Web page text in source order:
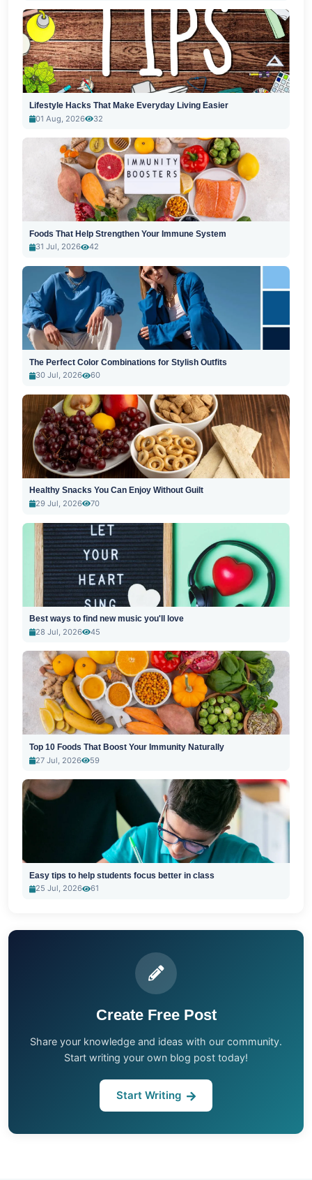
Lifestyle Hacks That Make Everyday Living Easier
01 Aug, 2026
32
Foods That Help Strengthen Your Immune System
31 Jul, 2026
42
The Perfect Color Combinations for Stylish Outfits
30 Jul, 2026
60
Healthy Snacks You Can Enjoy Without Guilt
29 Jul, 2026
70
Best ways to find new music you'll love
28 Jul, 2026
45
Top 10 Foods That Boost Your Immunity Naturally
27 Jul, 2026
59
Easy tips to help students focus better in class
25 Jul, 2026
61
Create Free Post
Share your knowledge and ideas with our community.
Start writing your own blog post today!
Start Writing